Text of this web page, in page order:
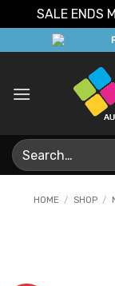
SALE ENDS
to
Search
for:
HOME / SHOP /